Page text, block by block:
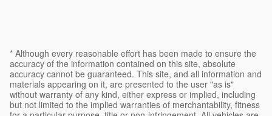
* Although every reasonable effort has been made to ensure the
accuracy of the information contained on this site, absolute
accuracy cannot be guaranteed. This site, and all information and
materials appearing on it, are presented to the user "as is"
without warranty of any kind, either express or implied, including
but not limited to the implied warranties of merchantability, fitness